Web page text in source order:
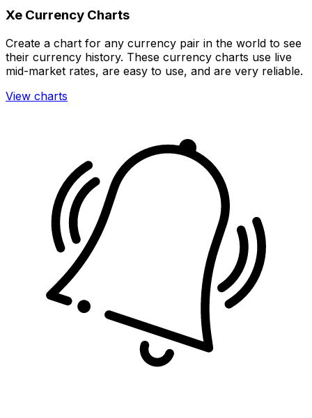
Xe Currency Charts
Create a chart for any currency pair in the world to see
their currency history. These currency charts use live
mid-market rates, are easy to use, and are very reliable.
View charts